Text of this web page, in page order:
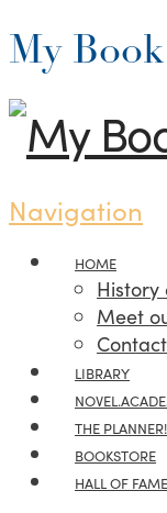
My
Navigation
HOME
History
Meet
LIBRARY
THE PLANNER!
BOOKSTORE
HALL OF FAME